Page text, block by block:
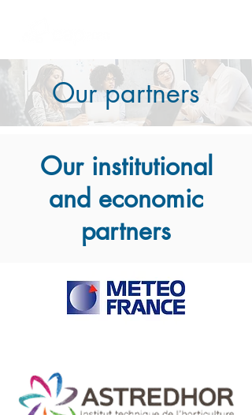
Our partners
Our institutional
and economic
partners​